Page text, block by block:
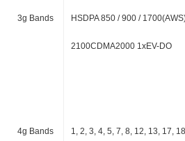
3g Bands HSDPA 850 / 900 /
2100CDMA2000 1xEV-DO
4g Bands 1, 2, 3, 4, 5, 7, 8, 12, 13, 17,